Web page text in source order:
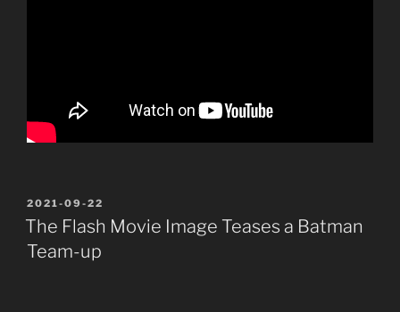
POSTED
ON
2021-09-22
The Flash Movie Image Teases a Batman
Team-up